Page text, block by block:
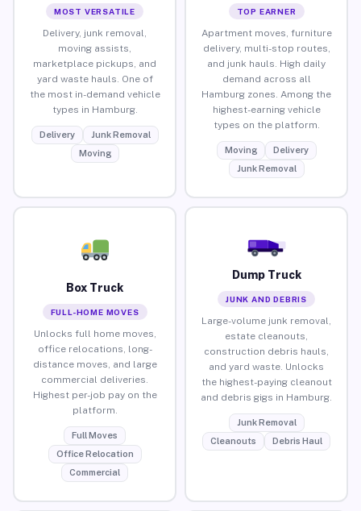
MOST VERSATILE
Delivery, junk removal,
moving assists,
marketplace pickups, and
yard waste hauls. One of
the most in-demand vehicle
types in Hamburg.
Delivery
Junk Removal
Moving
TOP EARNER
Apartment moves, furniture
delivery, multi-stop routes,
and junk hauls. High daily
demand across all
Hamburg zones. Among the
highest-earning vehicle
types on the platform.
Moving
Delivery
Junk Removal
Box Truck
FULL-HOME MOVES
Unlocks full home moves,
office relocations, long-
distance moves, and large
commercial deliveries.
Highest per-job pay on the
platform.
Full Moves
Office Relocation
Commercial
Dump Truck
JUNK AND DEBRIS
Large-volume junk removal,
estate cleanouts,
construction debris hauls,
and yard waste. Unlocks
the highest-paying cleanout
and debris gigs in Hamburg.
Junk Removal
Cleanouts
Debris Haul